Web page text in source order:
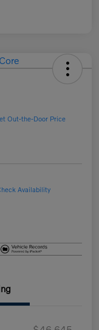
Out-the-Door Price
Availability